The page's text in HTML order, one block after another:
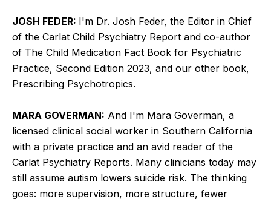
JOSH FEDER: I'm Dr. Josh Feder, the Editor in Chief
of the Carlat Child Psychiatry Report and co-author
of The Child Medication Fact Book for Psychiatric
Practice, Second Edition 2023, and our other book,
Prescribing Psychotropics.
MARA GOVERMAN: And I'm Mara Goverman, a
licensed clinical social worker in Southern California
with a private practice and an avid reader of the
Carlat Psychiatry Reports. Many clinicians today may
still assume autism lowers suicide risk. The thinking
goes: more supervision, more structure, fewer